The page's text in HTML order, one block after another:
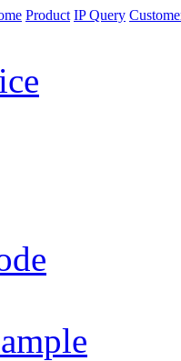
Product IP Query